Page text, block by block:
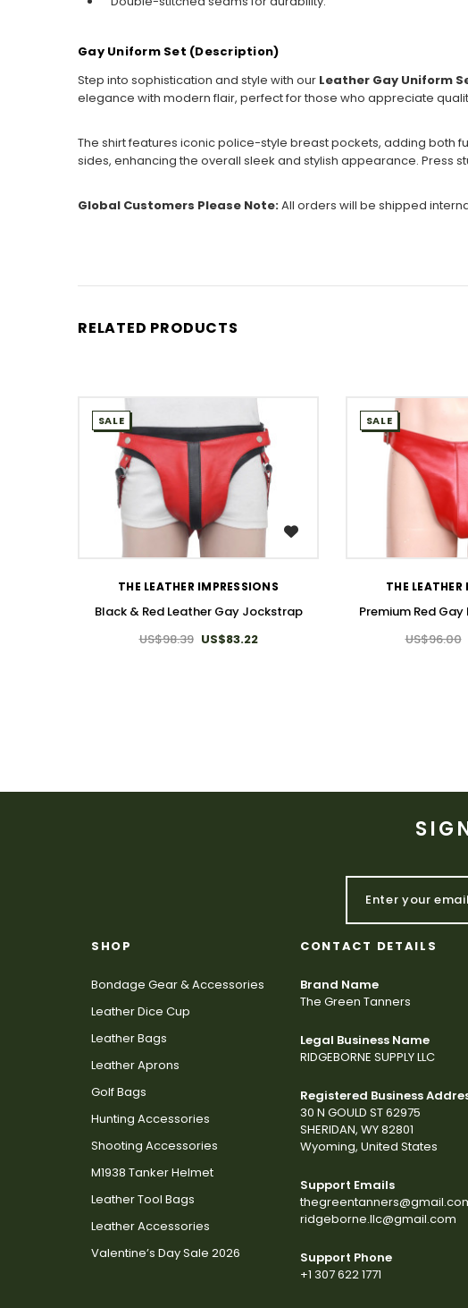
Gay Uniform Set (Description)
Step into sophistication and style with our Leather Gay Uniform
elegance with modern flair, perfect for those who appreciate
The shirt features iconic police-style breast pockets, adding both
sides, enhancing the overall sleek and stylish appearance. Press
Global Customers Please Note:All orders will be shipped
RELATED PRODUCTS
WISH LIST
SALE
THE LEATHER IMPRESSIONS
Black & Red Leather Gay Jockstrap
US$98.39 US$83.22
SALE
THE
Premium Red
US$96.00
SHOP
Bondage Gear & Accessories
Leather Dice Cup
Leather Bags
Leather Aprons
Golf Bags
Hunting Accessories
Shooting Accessories
M1938 Tanker Helmet
Leather Tool Bags
Leather Accessories
Valentine’s Day Sale 2026
CONTACT DETAILS
Brand Name
The Green Tanners
Legal Business Name
RIDGEBORNE SUPPLY LLC
Registered Business
30 N GOULD ST 62975
SHERIDAN, WY 82801
Wyoming, United States
Support Emails
ridgeborne.llc@gmail.com
Support Phone
+1 307 622 1771